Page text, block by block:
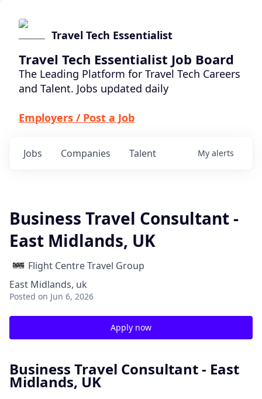
Travel Tech Essentialist
Travel Tech Essentialist Job Board
The Leading Platform for Travel Tech Careers
and Talent. Jobs updated daily
Employers / Post a Job
Jobs Companies Talent My alerts
Business Travel Consultant -
East Midlands, UK
Flight Centre Travel Group
East Midlands, uk
Posted on Jun 6, 2026
Apply now
Business Travel Consultant - East
Midlands, UK